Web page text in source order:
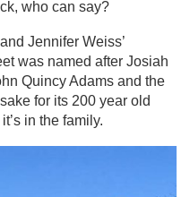
who can say?
Jennifer Weiss’
was named after Josiah
Quincy Adams and the
for its 200 year old
in the family.